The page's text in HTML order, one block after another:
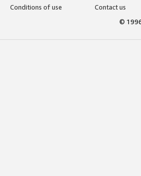
Conditions of use
Contact us
©